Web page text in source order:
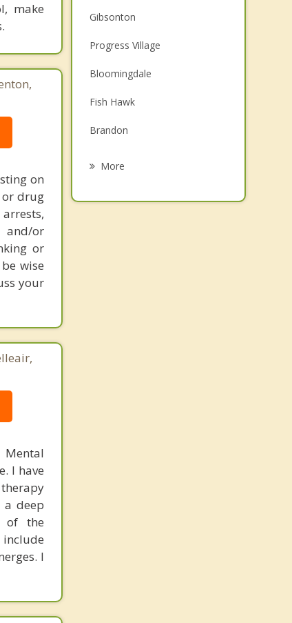
make
on
or drug
and/or
or
wise
your
Mental
I have
a deep
of the
I
Gibsonton
Progress Village
Bloomingdale
Fish Hawk
Brandon
More